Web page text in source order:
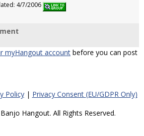
4/7/2006
myHangout account before you can post
Policy| Privacy Consent (EU/GDPR Only)
Hangout. All Rights Reserved.